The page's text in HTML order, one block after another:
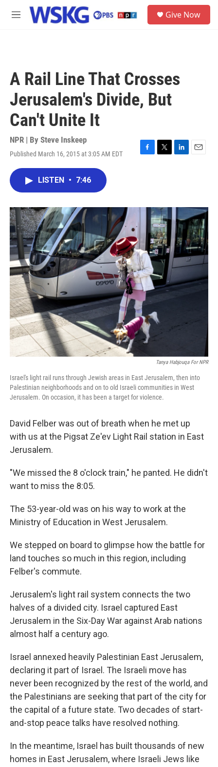
Skip to main content
M
Give Now
A Rail Line That Crosses
Jerusalem's Divide, But
Can't Unite It
NPR | By Steve Inskeep
Published March 16, 2015 at 3:05 AM EDT
F
o
T
r
L
I
n
E
LISTEN • 7:46
Tanya Habjouqa For NPR
Israel's light rail runs through Jewish areas in East Jerusalem, then into
Palestinian neighborhoods and on to old Israeli communities in West
Jerusalem. On occasion, it has been a target for violence.
David Felber was out of breath when he met up
with us at the Pigsat Ze'ev Light Rail station in East
Jerusalem.
"We missed the 8 o'clock train," he panted. He didn't
want to miss the 8:05.
The 53-year-old was on his way to work at the
Ministry of Education in West Jerusalem.
We stepped on board to glimpse how the battle for
land touches so much in this region, including
Felber's commute.
Jerusalem's light rail system connects the two
halves of a divided city. Israel captured East
Jerusalem in the Six-Day War against Arab nations
almost half a century ago.
Israel annexed heavily Palestinian East Jerusalem,
declaring it part of Israel. The Israeli move has
never been recognized by the rest of the world, and
the Palestinians are seeking that part of the city for
the capital of a future state. Two decades of start-
and-stop peace talks have resolved nothing.
In the meantime, Israel has built thousands of new
homes in East Jerusalem, where Israeli Jews like